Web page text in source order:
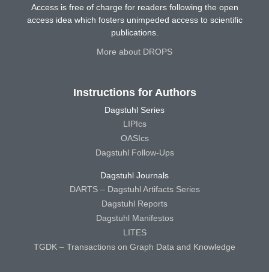
Access is free of charge for readers following the open
access idea which fosters unimpeded access to scientific
publications.
More about DROPS
Instructions for Authors
Dagstuhl Series
LIPIcs
OASIcs
Dagstuhl Follow-Ups
Dagstuhl Journals
DARTS – Dagstuhl Artifacts Series
Dagstuhl Reports
Dagstuhl Manifestos
LITES
TGDK – Transactions on Graph Data and Knowledge